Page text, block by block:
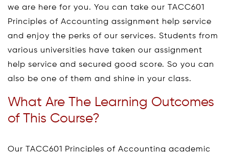
we are here for you. You can take our TACC601
Principles of Accounting assignment help service
and enjoy the perks of our services. Students from
various universities have taken our assignment
help service and secured good score. So you can
also be one of them and shine in your class.
What Are The Learning Outcomes
of This Course?
Our TACC601 Principles of Accounting academic